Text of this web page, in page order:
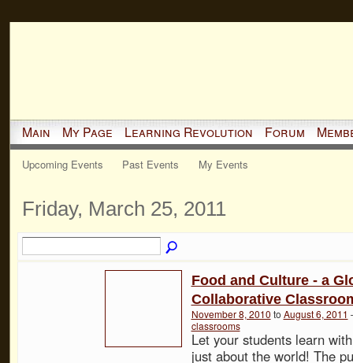
Main My Page Learning Revolution Forum
Upcoming Events Past Events My Events
Friday, March 25, 2011
Food and Culture - a
Collaborative
November 8, 2010 to August 6, 2011
classrooms
Let your students learn
just about the world! The